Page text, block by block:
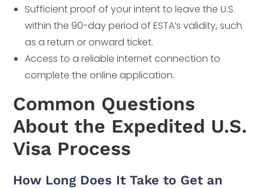
Sufficient proof of your intent to leave the U.S.
within the 90-day period of ESTA’s validity, such
as a return or onward ticket.
Access to a reliable internet connection to
complete the online application.
Common Questions
About the Expedited U.S.
Visa Process
How Long Does It Take to Get an